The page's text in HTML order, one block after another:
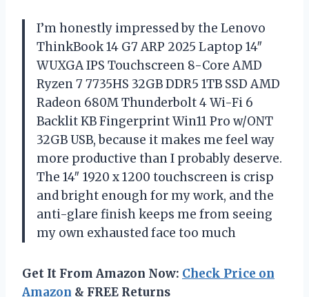
I’m honestly impressed by the Lenovo
ThinkBook 14 G7 ARP 2025 Laptop 14″
WUXGA IPS Touchscreen 8-Core AMD
Ryzen 7 7735HS 32GB DDR5 1TB SSD AMD
Radeon 680M Thunderbolt 4 Wi-Fi 6
Backlit KB Fingerprint Win11 Pro w/ONT
32GB USB, because it makes me feel way
more productive than I probably deserve.
The 14″ 1920 x 1200 touchscreen is crisp
and bright enough for my work, and the
anti-glare finish keeps me from seeing
my own exhausted face too much
Get It From Amazon Now: Check Price on
Amazon & FREE Returns